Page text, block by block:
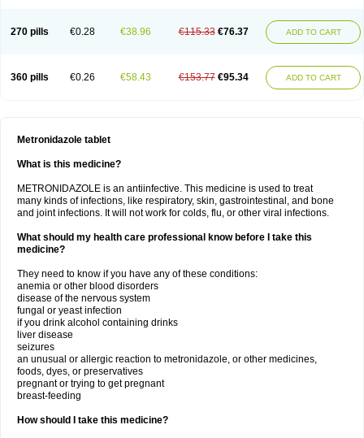
270 pills €0.28 €38.96 €115.33 €76.37 ADD TO CART
360 pills €0.26 €58.43 €153.77 €95.34 ADD TO CART
Metronidazole tablet
What is this medicine?
METRONIDAZOLE is an antiinfective. This medicine is used to treat
many kinds of infections, like respiratory, skin, gastrointestinal, and bone
and joint infections. It will not work for colds, flu, or other viral infections.
What should my health care professional know before I take this
medicine?
They need to know if you have any of these conditions:
anemia or other blood disorders
disease of the nervous system
fungal or yeast infection
if you drink alcohol containing drinks
liver disease
seizures
an unusual or allergic reaction to metronidazole, or other medicines,
foods, dyes, or preservatives
pregnant or trying to get pregnant
breast-feeding
How should I take this medicine?